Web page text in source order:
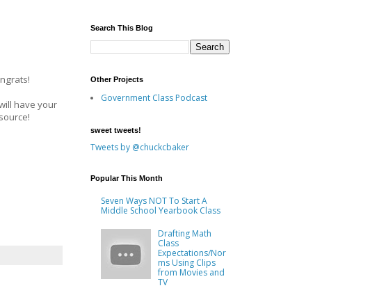
have your
Search This Blog
Other Projects
Government Class Podcast
sweet tweets!
Tweets by @chuckcbaker
Popular This Month
Seven Ways NOT To Start A
Middle School Yearbook Class
Drafting Math
Class
Expectations/Nor
ms Using Clips
from Movies and
TV